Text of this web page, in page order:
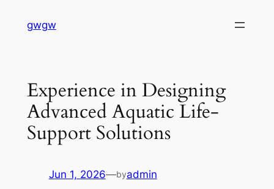
gwgw
Experience in Designing
Advanced Aquatic Life-
Support Solutions
Jun 1, 2026—byadmin